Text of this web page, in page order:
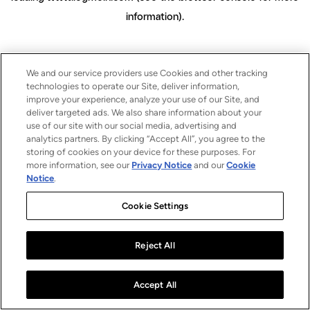
information).
We and our service providers use Cookies and other tracking
technologies to operate our Site, deliver information,
improve your experience, analyze your use of our Site, and
deliver targeted ads. We also share information about your
use of our site with our social media, advertising and
analytics partners. By clicking “Accept All”, you agree to the
storing of cookies on your device for these purposes. For
more information, see our Privacy Notice and ourCookie
Notice.
Cookie Settings
Reject All
Accept All